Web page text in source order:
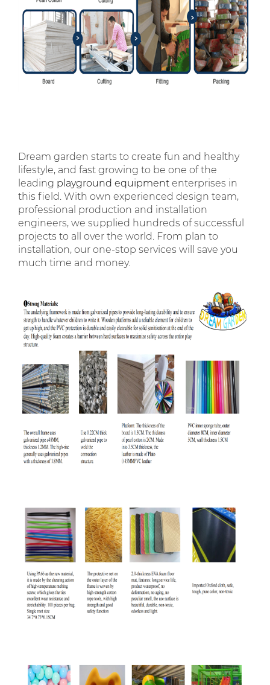
Dream garden starts to create fun and healthy
lifestyle, and fast growing to be one of the
leading playground equipment enterprises in
this field. With own experienced design team,
professional production and installation
engineers, we supplied hundreds of successful
projects to all over the world. From plan to
installation, our one-stop services will save you
much time and money.